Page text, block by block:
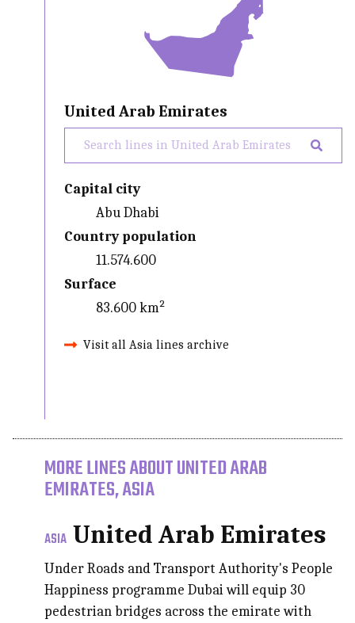
United Arab Emirates
Capital city
Abu Dhabi
Country population
11.574.600
Surface
83.600 km²
Visit all Asia lines archive
MORE LINES ABOUT UNITED ARAB
EMIRATES, ASIA
ASIA United Arab Emirates
Under Roads and Transport Authority's People
Happiness programme Dubai will equip 30
pedestrian bridges across the emirate with